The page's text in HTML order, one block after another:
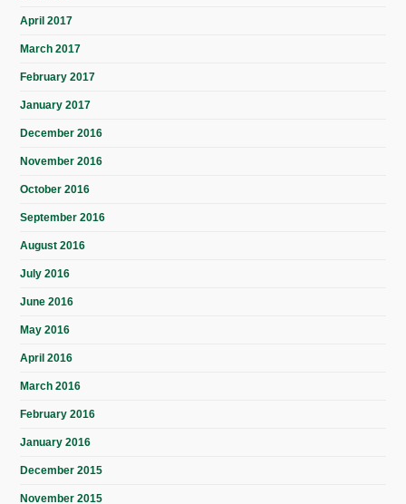
April 2017
March 2017
February 2017
January 2017
December 2016
November 2016
October 2016
September 2016
August 2016
July 2016
June 2016
May 2016
April 2016
March 2016
February 2016
January 2016
December 2015
November 2015